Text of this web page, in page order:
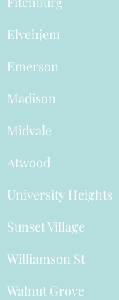
Elvehjem
Emerson
Madison
Midvale
Atwood
University Heights
Sunset Village
Williamson St
Walnut Grove